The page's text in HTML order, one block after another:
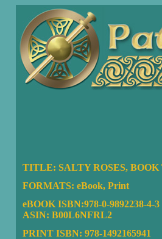
TITLE: SALTY ROSES,
FORMATS: eBook, Print
eBOOK ISBN:978-0-9892238-4-3
ASIN: B00L6NFRL2
PRINT ISBN: 978-1492165941